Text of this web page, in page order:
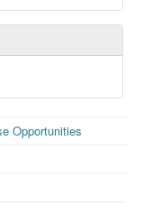
Opportunities